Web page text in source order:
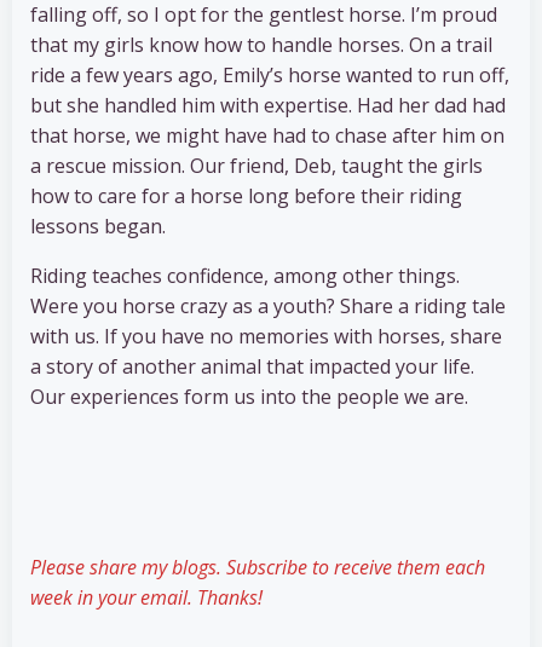
falling off, so I opt for the gentlest horse. I’m proud
that my girls know how to handle horses. On a trail
ride a few years ago, Emily’s horse wanted to run off,
but she handled him with expertise. Had her dad had
that horse, we might have had to chase after him on
a rescue mission. Our friend, Deb, taught the girls
how to care for a horse long before their riding
lessons began.
Riding teaches confidence, among other things.
Were you horse crazy as a youth? Share a riding tale
with us. If you have no memories with horses, share
a story of another animal that impacted your life.
Our experiences form us into the people we are.
Please share my blogs. Subscribe to receive them each
week in your email. Thanks!